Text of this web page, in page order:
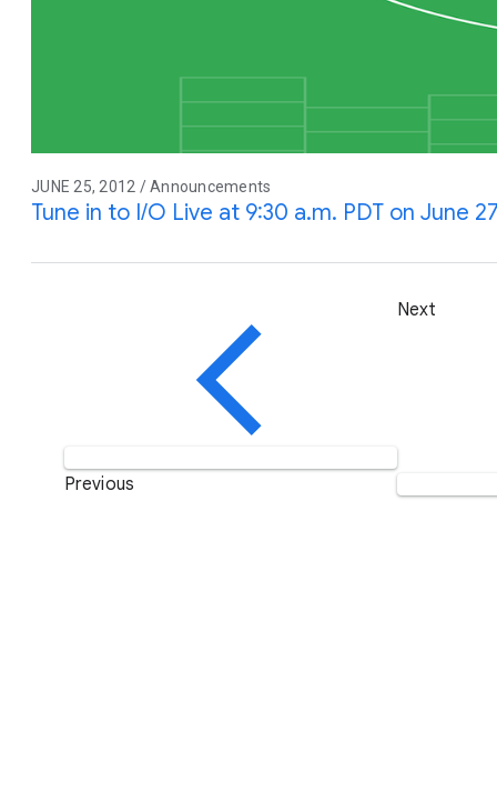
JUNE 25, 2012 / Announcements
Tune in to I/O Live at 9:30 a.m. PDT on June
Previous
Next